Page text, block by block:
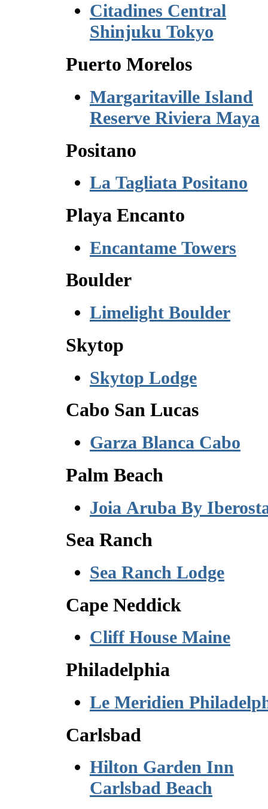
Citadines Central
Shinjuku Tokyo
Puerto Morelos
Margaritaville Island
Reserve Riviera Maya
Positano
La Tagliata Positano
Playa Encanto
Encantame Towers
Boulder
Limelight Boulder
Skytop
Skytop Lodge
Cabo San Lucas
Garza Blanca Cabo
Palm Beach
Joia Aruba By
Sea Ranch
Sea Ranch Lodge
Cape Neddick
Cliff House Maine
Philadelphia
Le Meridien
Carlsbad
Hilton Garden Inn
Carlsbad Beach